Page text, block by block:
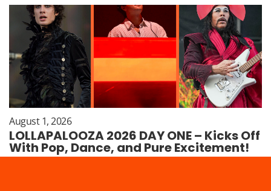
August 1, 2026
LOLLAPALOOZA 2026 DAY ONE – Kicks Off
With Pop, Dance, and Pure Excitement!